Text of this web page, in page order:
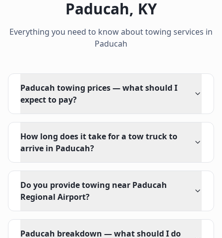
Paducah, KY
Everything you need to know about towing services in
Paducah
Paducah towing prices — what should I
expect to pay?
How long does it take for a tow truck to
arrive in Paducah?
Do you provide towing near Paducah
Regional Airport?
Paducah breakdown — what should I do